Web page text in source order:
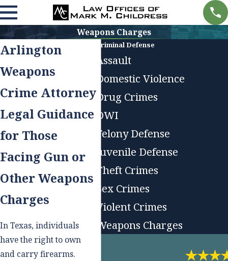
Weapons Charges
Arlington
Weapons
Crime Attorney
Legal Guidance
for Those
Facing Gun or
Other Weapons
Charges
In Texas, individuals
have the right to own
and carry firearms.
Criminal Defense
Assault
Domestic Violence
Drug Crimes
DWI
Felony Defense
Juvenile Defense
Theft Crimes
Sex Crimes
Violent Crimes
Weapons Charges